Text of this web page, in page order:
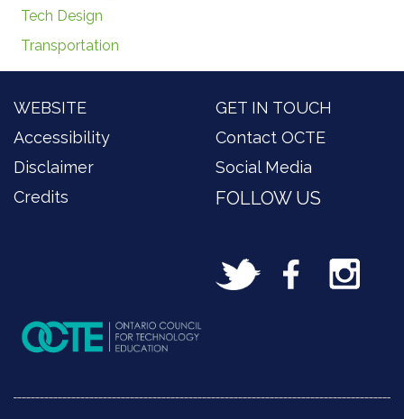
Tech Design
Transportation
WEBSITE
Accessibility
Disclaimer
Credits
GET IN TOUCH
Contact OCTE
Social Media
FOLLOW US